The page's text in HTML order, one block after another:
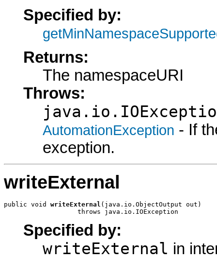
Specified by:
Returns:
The namespaceURI
Throws:
AutomationException - If
exception.
writeExternal
public void writeExternal (java.io.ObjectOutput out)
                   throws java.io.IOException
Specified by:
writeExternal in